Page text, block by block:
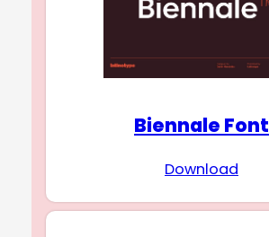
Biennale Font
Download